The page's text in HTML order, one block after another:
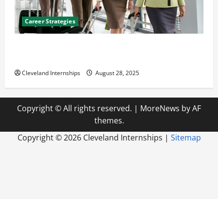
Career Strategies
Cleveland Internships August 28, 2025
Copyright © All rights reserved. | MoreNews by AF
themes.
Copyright ©2026 Cleveland Internships | Sitemap